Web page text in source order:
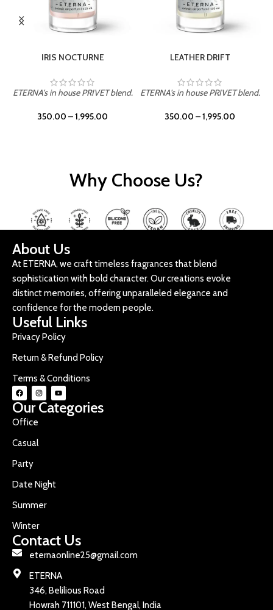
IRIS NOCTURNE
ETERNA's in house PRIVET blend.
350.00 –1,995.00
LEATHER DRIFT
ETERNA's in house PRIVET blend.
350.00 –1,995.00
Why Choose Us?
About Us
At ETERNA, we craft timeless fragrances that blend
sophistication with bold character. Our creations evoke
distinct memories, offering unparalleled elegance and
confidence for the modern people.
Useful Links
Privacy Policy
Return & Refund Policy
Terms & Conditions
Our Categories
Office
Casual
Party
Date Night
Summer
Winter
Contact Us
eternaonline25@gmail.com
ETERNA
346, Belilious Road
Howrah 711101, West Bengal, India